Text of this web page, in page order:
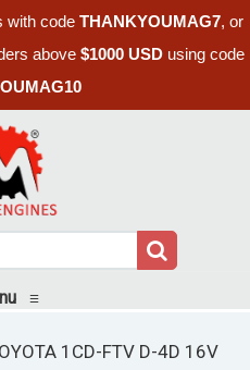
with code THANKYOUMAG7, or
above $1000 USD using code
≡
1CD-FTV D-4D 16V